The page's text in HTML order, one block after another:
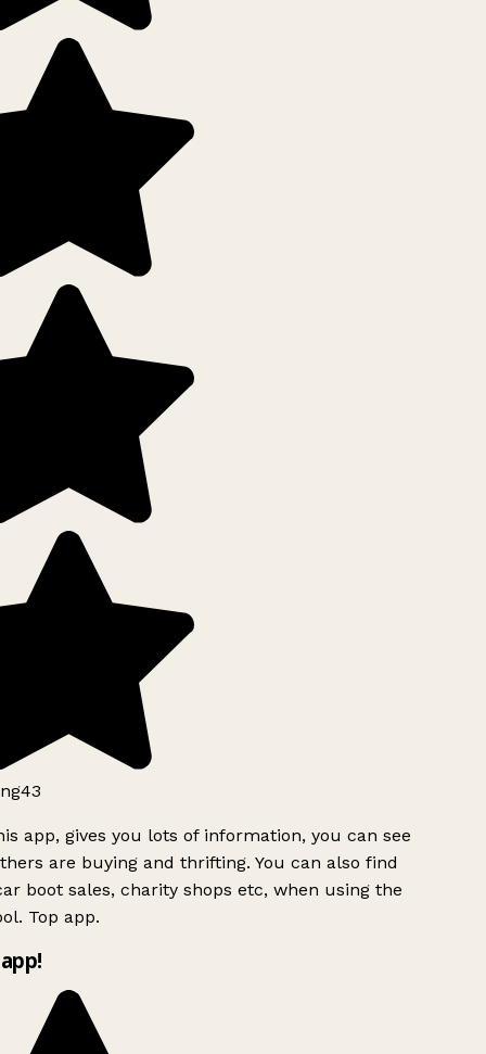
app, gives you lots of information, you can see
are buying and thrifting. You can also find
boot sales, charity shops etc, when using the
Top app.